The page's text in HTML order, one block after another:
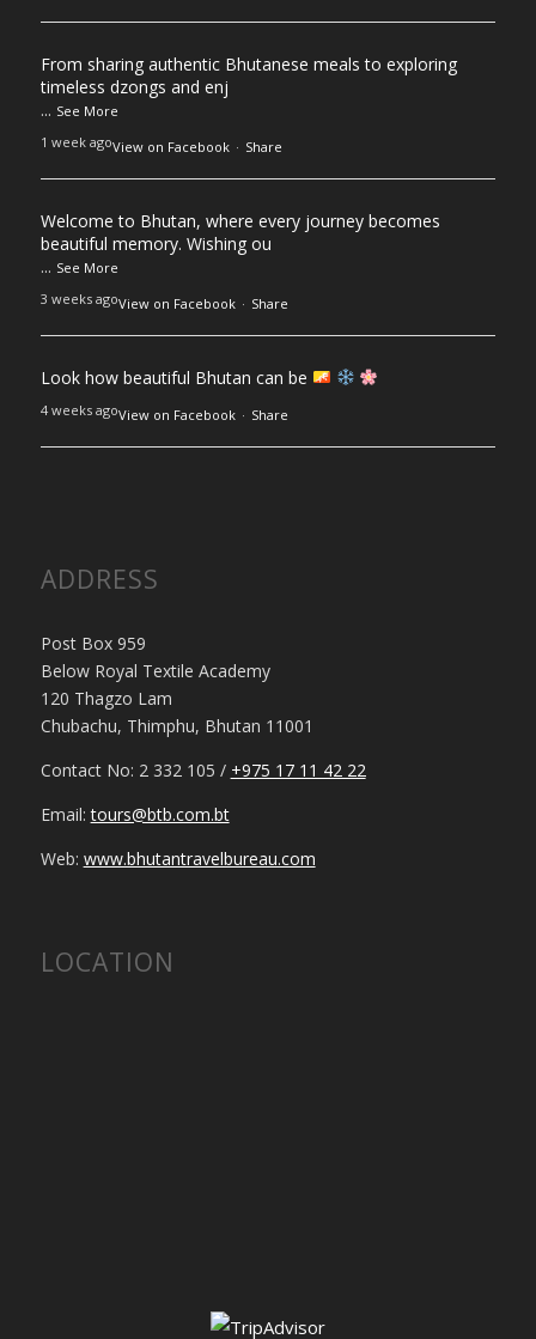
From sharing authentic Bhutanese meals to exploring
timeless dzongs and enj
... See More
1 week agoView on Facebook · Share
Welcome to Bhutan, where every journey becomes
beautiful memory. Wishing ou
... See More
3 weeks agoView on Facebook · Share
Look how beautiful Bhutan can be
4 weeks agoView on Facebook · Share
ADDRESS
Post Box 959
Below Royal Textile Academy
120 Thagzo Lam
Chubachu, Thimphu, Bhutan 11001
Contact No: 2 332 105 / +975 17 11 42 22
Email:tours@btb.com.bt
Web: www.bhutantravelbureau.com
LOCATION